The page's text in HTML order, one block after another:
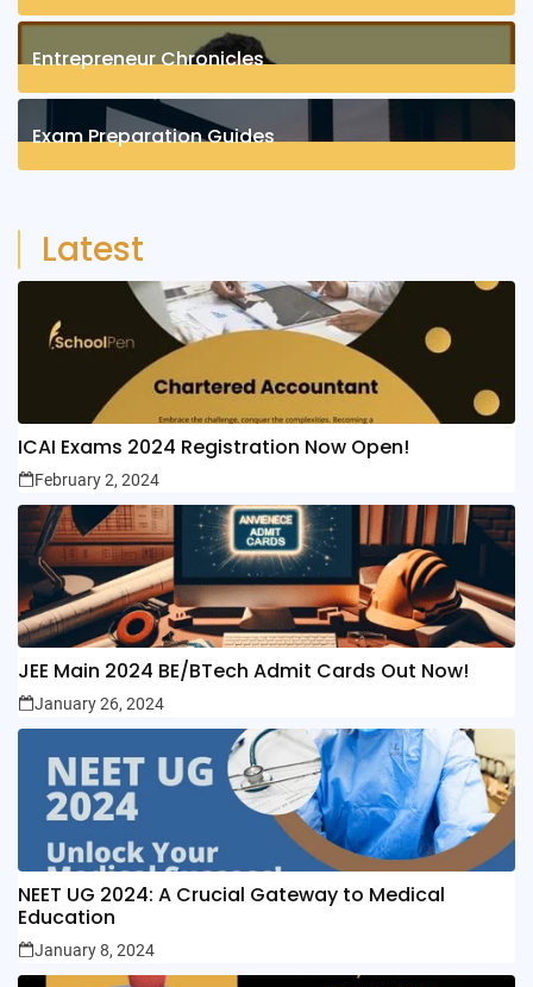
1Posts
Entrepreneur Chronicles
4Posts
Exam Preparation Guides
Latest
ICAI Exams 2024 Registration Now Open!
February 2, 2024
JEE Main 2024 BE/BTech Admit Cards Out Now!
January 26, 2024
NEET UG 2024: A Crucial Gateway to Medical
Education
January 8, 2024